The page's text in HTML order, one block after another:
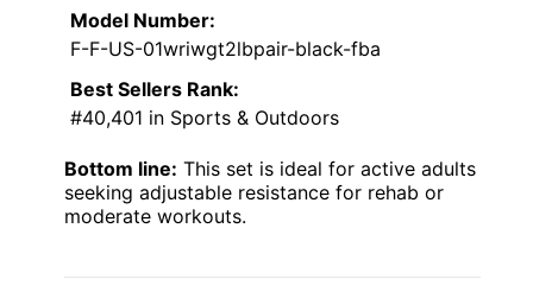
Model Number:
F-F-US-01wriwgt2lbpair-black-fba
Best Sellers Rank:
#40,401 in Sports & Outdoors
Bottom line: This set is ideal for active adults
seeking adjustable resistance for rehab or
moderate workouts.